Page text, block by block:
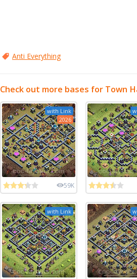
Anti Everything
Check out more bases for Town
with Link
2026
59K
with Link